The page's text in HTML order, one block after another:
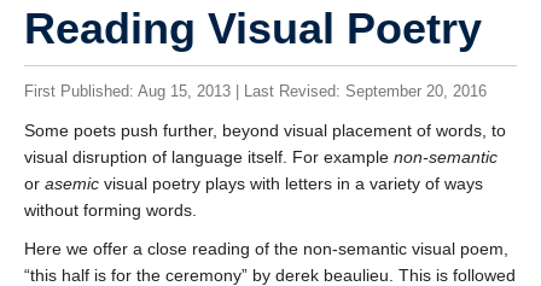
First
Last
Tell us what you think!
We welcome your feedback, constructive criticism, and/or
error reports.
Reading Visual Poetry
Some poets push further, beyond visual placement of words, to
visual disruption of language itself. For example non-semantic
or asemic visual poetry plays with letters in a variety of ways
without forming words.
Here we offer a close reading of the non-semantic visual poem,
“this half is for the ceremony” by derek beaulieu. This is followed
First Published: Aug 15, 2013 | Last Revised: September 20, 2016